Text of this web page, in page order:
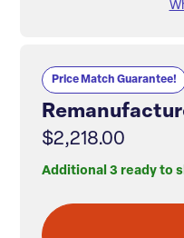
Price Match Guarantee!
$2,218.00
Additional 3 ready to